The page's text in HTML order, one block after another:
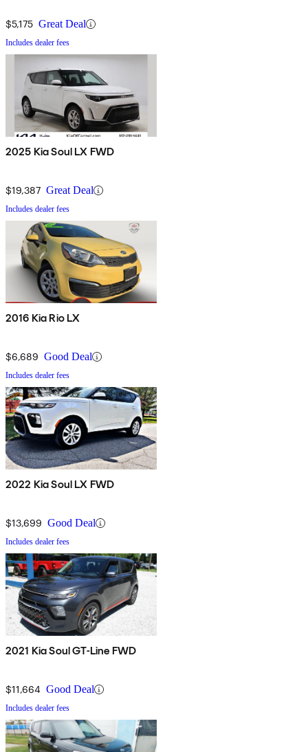
$5,175 Great Deal
Includes dealer fees
2025 Kia Soul LX FWD
$19,387 Great Deal
Includes dealer fees
2016 Kia Rio LX
$6,689 Good Deal
Includes dealer fees
2022 Kia Soul LX FWD
$13,699 Good Deal
Includes dealer fees
2021 Kia Soul GT-Line FWD
$11,664 Good Deal
Includes dealer fees